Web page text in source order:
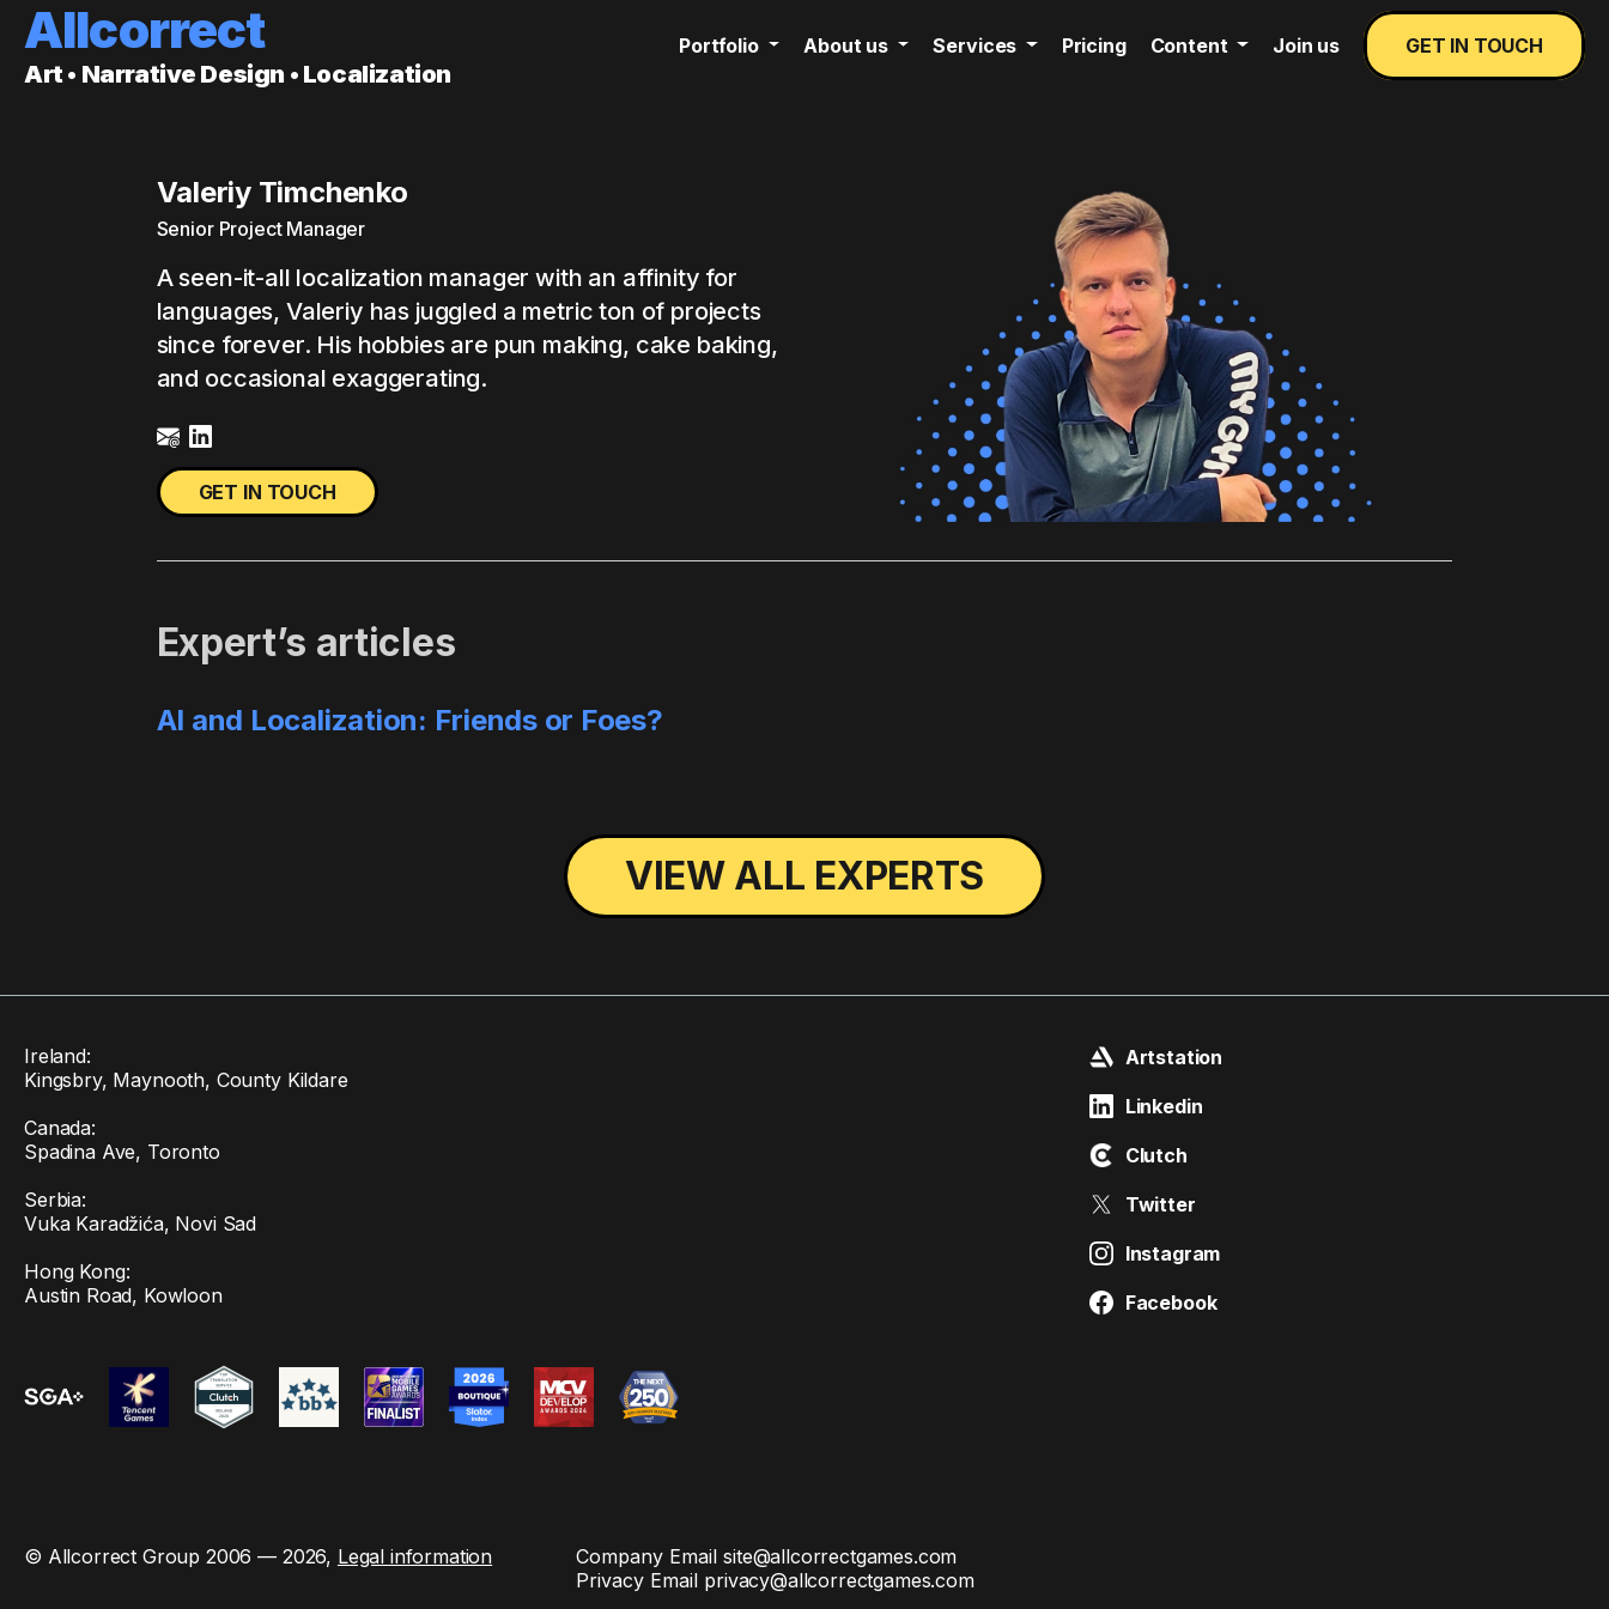
Allcorrect
Art • Narrative Design • Localization
Portfolio About us Services Pricing Content Join us GET IN TOUCH
Valeriy Timchenko
Senior Project Manager
A seen-it-all localization manager with an affinity for
languages, Valeriy has juggled a metric ton of projects
since forever. His hobbies are pun making, cake baking,
and occasional exaggerating.
GET IN TOUCH
Expert’s articles
AI and Localization: Friends or Foes?
VIEW ALL EXPERTS
Ireland:
Kingsbry, Maynooth, County Kildare
Canada:
Spadina Ave, Toronto
Serbia:
Vuka Karadžića, Novi Sad
Hong Kong:
Austin Road, Kowloon
Artstation
Linkedin
Clutch
Twitter
Instagram
Facebook
© Allcorrect Group 2006 — 2026, Legal information Company Emailsite@allcorrectgames.com
Privacy Email privacy@allcorrectgames.com